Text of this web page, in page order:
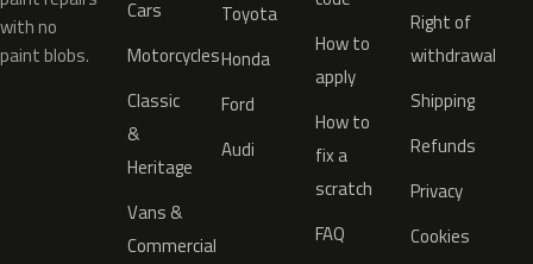
with no
paint blobs.
Cars
Motorcycles
Classic
&
Heritage
Vans &
Commercial
Toyota
Honda
Ford
Audi
How to
apply
How to
fix a
scratch
FAQ
Right of
withdrawal
Shipping
Refunds
Privacy
Cookies